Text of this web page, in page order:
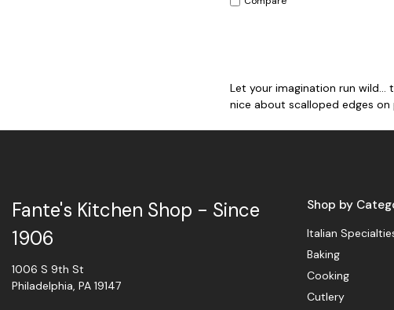
Let your imagination run
nice about scalloped edges
Shop by
Italian
Baking
Cooking
Cutlery
Fante's Kitchen Shop - Since
1906
1006 S 9th St
Philadelphia, PA 19147